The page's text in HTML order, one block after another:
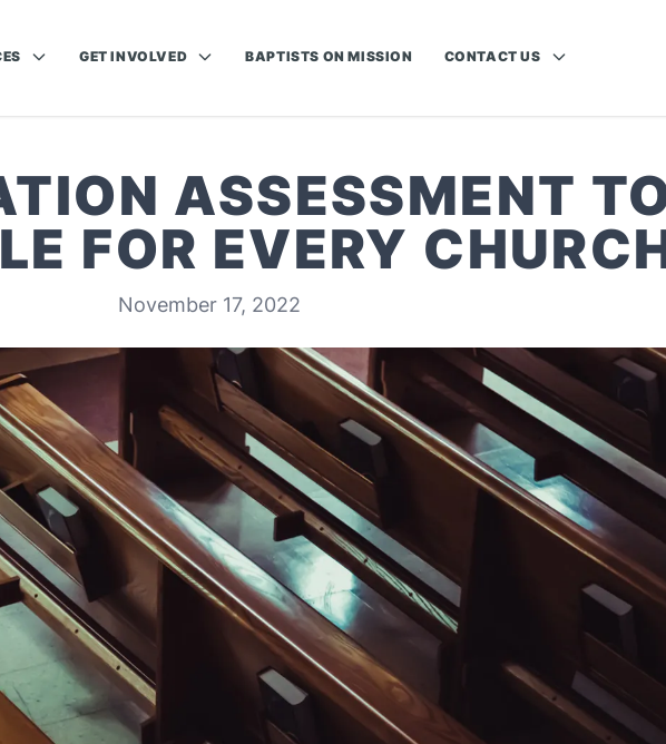
GET INVOLVED BAPTISTS ON MISSION CONTACT US
ASSESSMENT
FOR EVERY
November 17, 2022